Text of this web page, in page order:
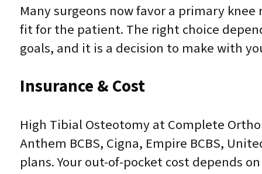
Many surgeons now favor a primary
fit for the patient. The right choice
goals, and it is a decision to make with
Insurance & Cost
High Tibial Osteotomy at Complete
Anthem BCBS, Cigna, Empire BCBS,
plans. Your out-of-pocket cost depends